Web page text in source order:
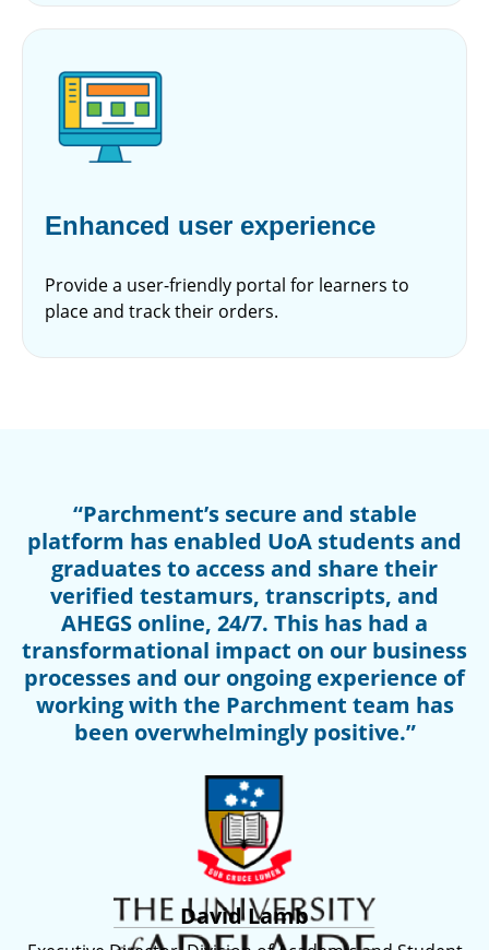
Enhanced user experience
Provide a user-friendly portal for learners to
place and track their orders.
“Parchment’s secure and stable
platform has enabled UoA students and
graduates to access and share their
verified testamurs, transcripts, and
AHEGS online, 24/7. This has had a
transformational impact on our business
processes and our ongoing experience of
working with the Parchment team has
been overwhelmingly positive.”
David Lamb